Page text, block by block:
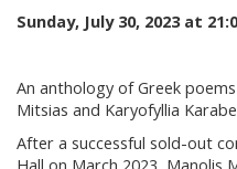
Sunday, July 30, 2023 at
An anthology of Greek
Mitsias and Karyofyllia
After a successful sold-out
Hall on March 2023, Manolis